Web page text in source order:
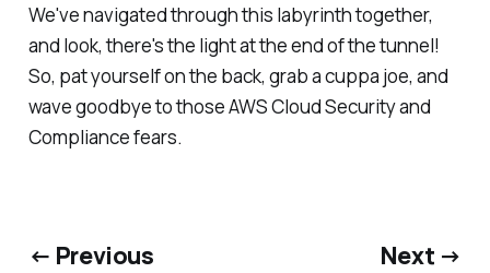
We've navigated through this labyrinth together,
and look, there's the light at the end of the tunnel!
So, pat yourself on the back, grab a cuppa joe, and
wave goodbye to those AWS Cloud Security and
Compliance fears.
← Previous Next →